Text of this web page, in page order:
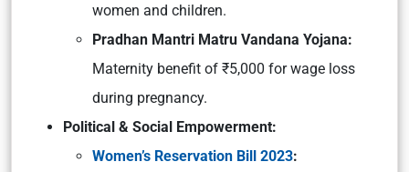
women and children.
Pradhan Mantri Matru Vandana Yojana:
Maternity benefit of ₹5,000 for wage loss
during pregnancy.
Political & Social Empowerment:
Women’s Reservation Bill 2023: